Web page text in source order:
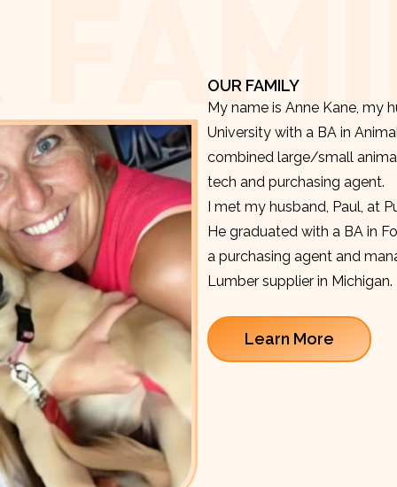
OUR FAMILY
My name is Anne Kane, my
University with a BA in
combined large/small
tech and purchasing agent.
I met my husband, Paul, at
He graduated with a BA in
a purchasing agent and
Lumber supplier in Michigan.
Learn More